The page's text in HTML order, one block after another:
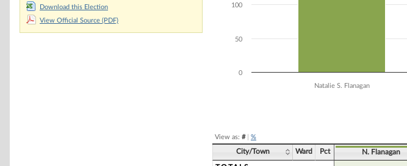
Download this Election
View Official Source (PDF)
Natalie S. Flanagan
0
50
100
View as: #| %
City/Town Ward Pct N. Flanagan